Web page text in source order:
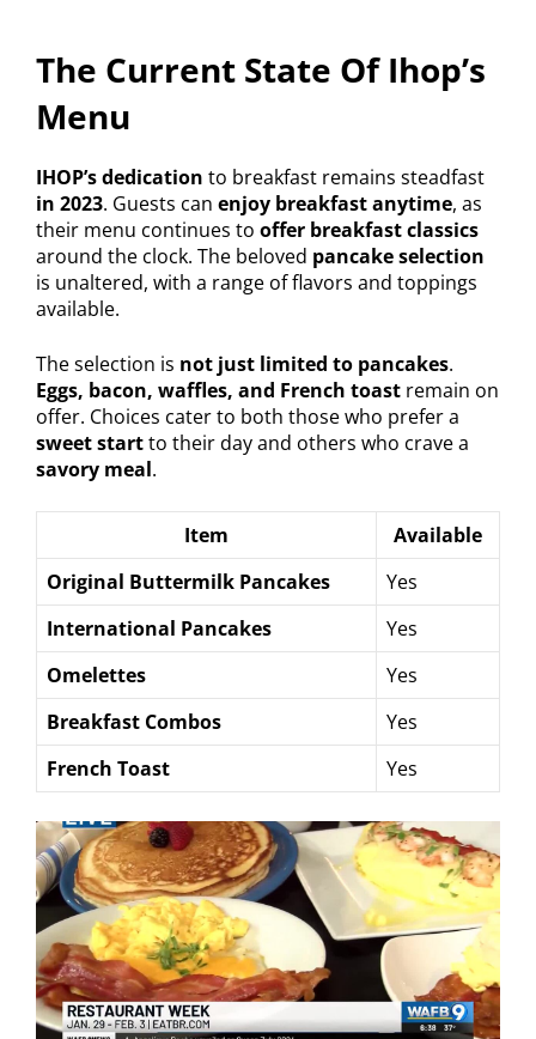
The Current State Of Ihop’s
Menu
IHOP’s dedication to breakfast remains steadfast
in 2023. Guests can enjoy breakfast anytime, as
their menu continues to offer breakfast classics
around the clock. The beloved pancake selection
is unaltered, with a range of flavors and toppings
available.
The selection is not just limited to pancakes.
Eggs, bacon, waffles, and French toast remain on
offer. Choices cater to both those who prefer a
sweet startto their day and others who crave a
savory meal.
Item
Available
Original Buttermilk Pancakes
Yes
International Pancakes
Yes
Omelettes
Yes
Breakfast Combos
Yes
French Toast
Yes